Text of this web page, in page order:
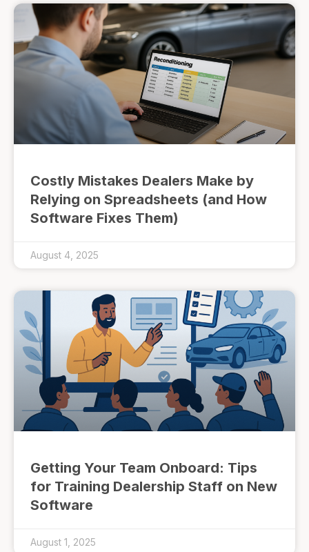
Costly Mistakes Dealers Make by
Relying on Spreadsheets (and How
Software Fixes Them)
August 4, 2025
Getting Your Team Onboard: Tips
for Training Dealership Staff on New
Software
August 1, 2025